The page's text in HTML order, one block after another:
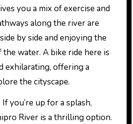
you a mix of exercise and
along the river are
by side and enjoying the
water. A bike ride here is
exhilarating, offering a
the cityscape.
If you’re up for a splash,
River is a thrilling option.